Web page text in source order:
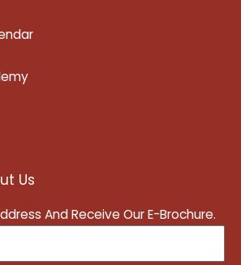
Us
And Receive Our E-Brochure.